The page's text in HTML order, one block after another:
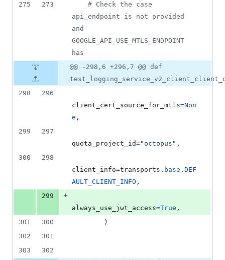
275
273
# Check the case
api_endpoint is not provided
and
GOOGLE_API_USE_MTLS_ENDPOINT
has
@@ -298,6 +296,7 @@ def
298
296
client_cert_source_for_mtls=Non
e ,
299
297
quota_project_id="octopus" ,
300
298
client_info=transports . base . DEF
AULT_CLIENT_INFO ,
299
+
always_use_jwt_access=True ,
301
300
        )
302
301
303
302